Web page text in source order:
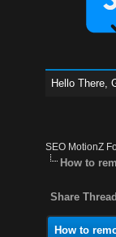
Hello There,
SEO MotionZ
How to
Share
How to